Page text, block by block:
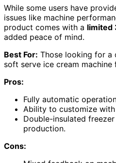
While some users have
issues like machine
product comes with a limited
added peace of mind.
Best For: Those looking for a
soft serve ice cream machine
Pros:
Fully automatic
Ability to customize
Double-insulated
production.
Cons: